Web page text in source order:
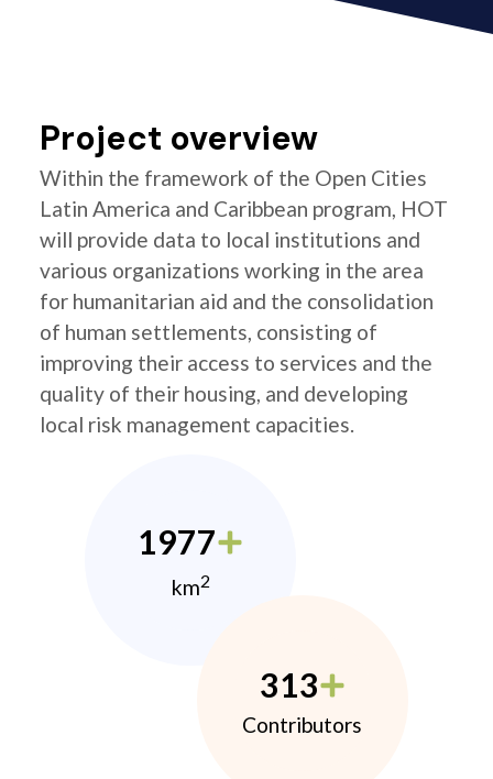
Project overview
Within the framework of the Open Cities
Latin America and Caribbean program, HOT
will provide data to local institutions and
various organizations working in the area
for humanitarian aid and the consolidation
of human settlements, consisting of
improving their access to services and the
quality of their housing, and developing
local risk management capacities.
1977
km2
313
Contributors